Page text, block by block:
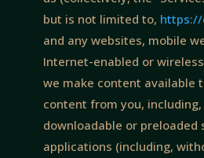
but is not limited to, https://
and any websites, mobile
Internet-enabled or
we make content available
content from you,
downloadable or preloaded
applications (including,